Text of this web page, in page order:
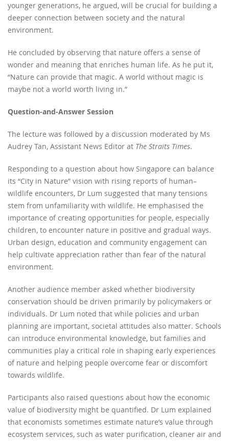
younger generations, he argued, will be crucial for building a
deeper connection between society and the natural
environment.
He concluded by observing that nature offers a sense of
wonder and meaning that enriches human life. As he put it,
“Nature can provide that magic. A world without magic is
maybe not a world worth living in.”
Question-and-Answer Session
The lecture was followed by a discussion moderated by Ms
Audrey Tan, Assistant News Editor at The Straits Times.
Responding to a question about how Singapore can balance
its “City in Nature” vision with rising reports of human–
wildlife encounters, Dr Lum suggested that many tensions
stem from unfamiliarity with wildlife. He emphasised the
importance of creating opportunities for people, especially
children, to encounter nature in positive and gradual ways.
Urban design, education and community engagement can
help cultivate appreciation rather than fear of the natural
environment.
Another audience member asked whether biodiversity
conservation should be driven primarily by policymakers or
individuals. Dr Lum noted that while policies and urban
planning are important, societal attitudes also matter. Schools
can introduce environmental knowledge, but families and
communities play a critical role in shaping early experiences
of nature and helping people overcome fear or discomfort
towards wildlife.
Participants also raised questions about how the economic
value of biodiversity might be quantified. Dr Lum explained
that economists sometimes estimate nature’s value through
ecosystem services, such as water purification, cleaner air and